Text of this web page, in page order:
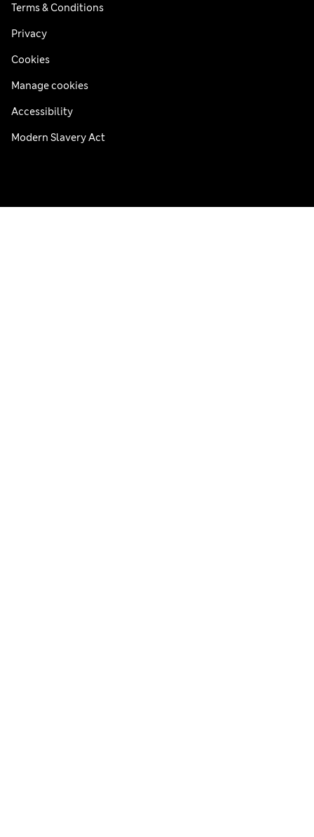
Terms & Conditions
Privacy
Cookies
Manage cookies
Accessibility
Modern Slavery Act